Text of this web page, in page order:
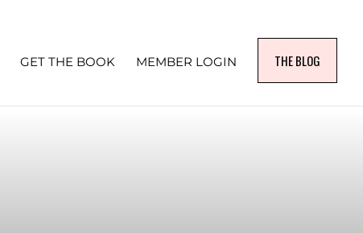
GET THE BOOK MEMBER LOGIN THE BLOG